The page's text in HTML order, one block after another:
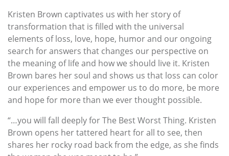
Kristen Brown captivates us with her story of
transformation that is filled with the universal
elements of loss, love, hope, humor and our ongoing
search for answers that changes our perspective on
the meaning of life and how we should live it. Kristen
Brown bares her soul and shows us that loss can color
our experiences and empower us to do more, be more
and hope for more than we ever thought possible.
“…you will fall deeply for The Best Worst Thing. Kristen
Brown opens her tattered heart for all to see, then
shares her rocky road back from the edge, as she finds